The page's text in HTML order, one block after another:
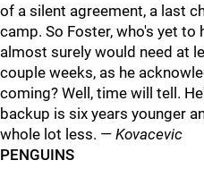
of a silent agreement, a last
camp. So Foster, who's yet to
almost surely would need at
couple weeks, as he
coming? Well, time will tell.
backup is six years younger
whole lot less. — Kovacevic
PENGUINS